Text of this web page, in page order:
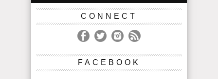
CONNECT
FACEBOOK